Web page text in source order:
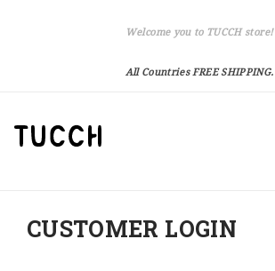
Welcome you to TUCCH store!
All Countries FREE SHIPPING.
CUSTOMER LOGIN